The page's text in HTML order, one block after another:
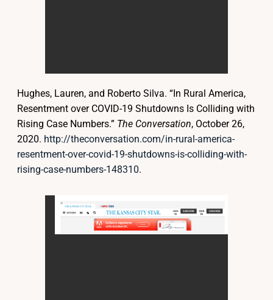
Hughes, Lauren, and Roberto Silva. “In Rural America,
Resentment over COVID-19 Shutdowns Is Colliding with
Rising Case Numbers.” The Conversation, October 26,
2020. http://theconversation.com/in-rural-america-
resentment-over-covid-19-shutdowns-is-colliding-with-
rising-case-numbers-148310.